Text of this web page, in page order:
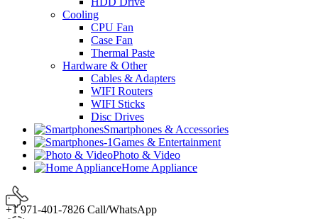
Cooling
CPU Fan
Case Fan
Thermal Paste
Hardware & Other
Cables & Adapters
WIFI Routers
WIFI Sticks
Disc Drives
Smartphones & Accessories
Games & Entertainment
Photo & Video
Home Appliance
+1 971-401-7826 Call/WhatsApp